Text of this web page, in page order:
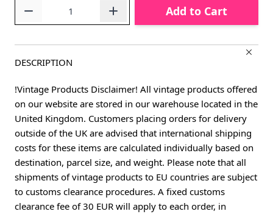
Add to Cart
DESCRIPTION
!Vintage Products Disclaimer! All vintage products offered
on our website are stored in our warehouse located in the
United Kingdom. Customers placing orders for delivery
outside of the UK are advised that international shipping
costs for these items are calculated individually based on
destination, parcel size, and weight. Please note that all
shipments of vintage products to EU countries are subject
to customs clearance procedures. A fixed customs
clearance fee of 30 EUR will apply to each order, in